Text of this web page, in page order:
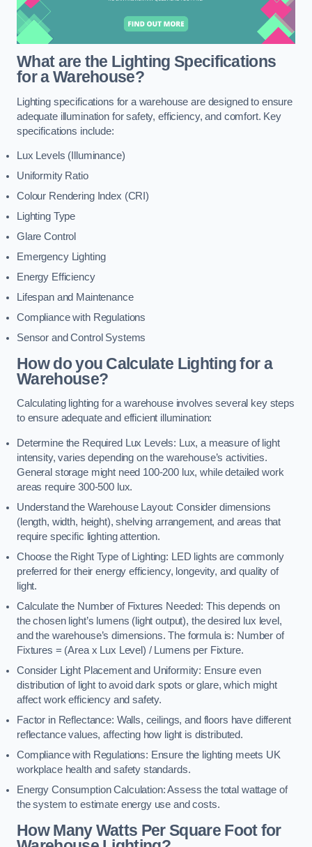
What are the Lighting Specifications
for a Warehouse?
Lighting specifications for a warehouse are designed to ensure
adequate illumination for safety, efficiency, and comfort. Key
specifications include:
Lux Levels (Illuminance)
Uniformity Ratio
Colour Rendering Index (CRI)
Lighting Type
Glare Control
Emergency Lighting
Energy Efficiency
Lifespan and Maintenance
Compliance with Regulations
Sensor and Control Systems
How do you Calculate Lighting for a
Warehouse?
Calculating lighting for a warehouse involves several key steps
to ensure adequate and efficient illumination:
Determine the Required Lux Levels: Lux, a measure of light
intensity, varies depending on the warehouse’s activities.
General storage might need 100-200 lux, while detailed work
areas require 300-500 lux.
Understand the Warehouse Layout: Consider dimensions
(length, width, height), shelving arrangement, and areas that
require specific lighting attention.
Choose the Right Type of Lighting: LED lights are commonly
preferred for their energy efficiency, longevity, and quality of
light.
Calculate the Number of Fixtures Needed: This depends on
the chosen light’s lumens (light output), the desired lux level,
and the warehouse’s dimensions. The formula is: Number of
Fixtures = (Area x Lux Level) / Lumens per Fixture.
Consider Light Placement and Uniformity: Ensure even
distribution of light to avoid dark spots or glare, which might
affect work efficiency and safety.
Factor in Reflectance: Walls, ceilings, and floors have different
reflectance values, affecting how light is distributed.
Compliance with Regulations: Ensure the lighting meets UK
workplace health and safety standards.
Energy Consumption Calculation: Assess the total wattage of
the system to estimate energy use and costs.
How Many Watts Per Square Foot for